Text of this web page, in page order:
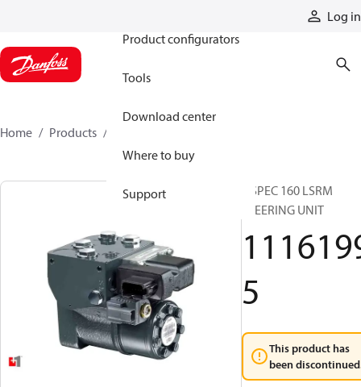
Log in
Product configurators
Tools
Download center
Where to buy
Support
Home Products
OSPEC 160 LSRM
STEERING UNIT
5
This product has
been